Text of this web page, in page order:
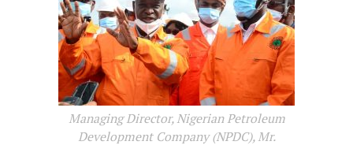
Managing Director, Nigerian Petroleum
Development Company (NPDC), Mr.